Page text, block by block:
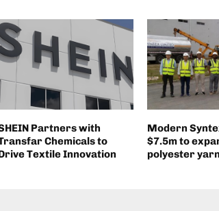
Partners with
Chemicals to
Textile Innovation
Modern
$7.5m to
polyester